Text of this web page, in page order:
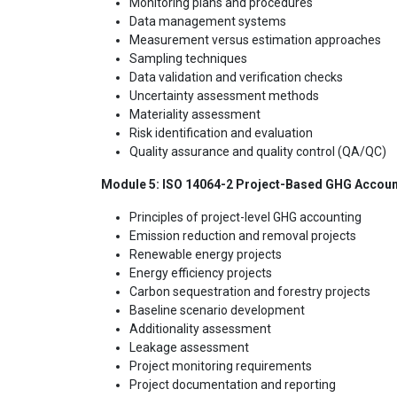
Data management systems
Measurement versus estimation approaches
Sampling techniques
Data validation and verification checks
Uncertainty assessment methods
Materiality assessment
Risk identification and evaluation
Quality assurance and quality control (QA/QC)
Module 5: ISO 14064-2 Project-Based GHG
Principles of project-level GHG accounting
Emission reduction and removal projects
Renewable energy projects
Energy efficiency projects
Carbon sequestration and forestry projects
Baseline scenario development
Additionality assessment
Leakage assessment
Project monitoring requirements
Project documentation and reporting